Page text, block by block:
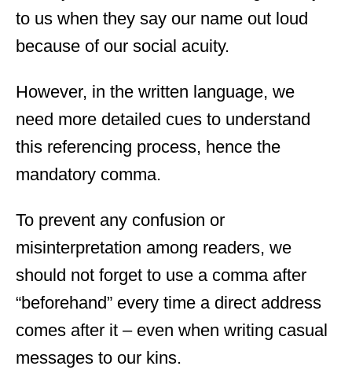
to us when they say our name out loud
because of our social acuity.
However, in the written language, we
need more detailed cues to understand
this referencing process, hence the
mandatory comma.
To prevent any confusion or
misinterpretation among readers, we
should not forget to use a comma after
“beforehand” every time a direct address
comes after it – even when writing casual
messages to our kins.